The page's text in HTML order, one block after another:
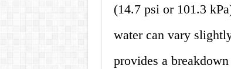
(14.7 psi or 101.3
water can vary
provides a